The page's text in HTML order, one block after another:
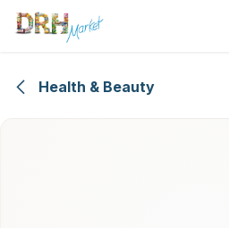
Skip to Content
Health & Beauty